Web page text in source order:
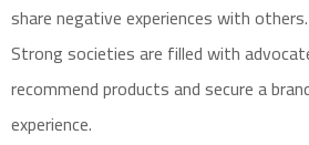
share negative experiences with
Strong societies are filled with
recommend products and secure a
experience.